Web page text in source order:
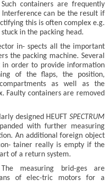
containers are frequently
can be the result if
this is often complex e.g.
in the packing head.
in- spects all the important
the packing machine. Several
in order to provide information
of the flaps, the position,
as well as the
Faulty containers are removed
designed HEUFT SPECTRUM
with further measuring
An additional foreign object
tainer really is empty if the
of a return system.
measuring brid-ges are
of elec-tric motors for a